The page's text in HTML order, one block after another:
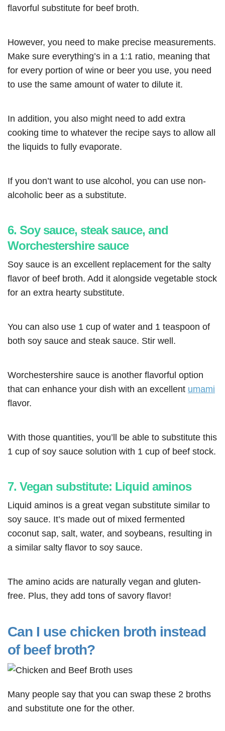
flavorful substitute for beef broth.
However, you need to make precise measurements.
Make sure everything’s in a 1:1 ratio, meaning that
for every portion of wine or beer you use, you need
to use the same amount of water to dilute it.
In addition, you also might need to add extra
cooking time to whatever the recipe says to allow all
the liquids to fully evaporate.
If you don’t want to use alcohol, you can use non-
alcoholic beer as a substitute.
6. Soy sauce, steak sauce, and
Worchestershire sauce
Soy sauce is an excellent replacement for the salty
flavor of beef broth. Add it alongside vegetable stock
for an extra hearty substitute.
You can also use 1 cup of water and 1 teaspoon of
both soy sauce and steak sauce. Stir well.
Worchestershire sauce is another flavorful option
that can enhance your dish with an excellent umami
flavor.
With those quantities, you’ll be able to substitute this
1 cup of soy sauce solution with 1 cup of beef stock.
7. Vegan substitute: Liquid aminos
Liquid aminos is a great vegan substitute similar to
soy sauce. It’s made out of mixed fermented
coconut sap, salt, water, and soybeans, resulting in
a similar salty flavor to soy sauce.
The amino acids are naturally vegan and gluten-
free. Plus, they add tons of savory flavor!
Can I use chicken broth instead
of beef broth?
Many people say that you can swap these 2 broths
and substitute one for the other.